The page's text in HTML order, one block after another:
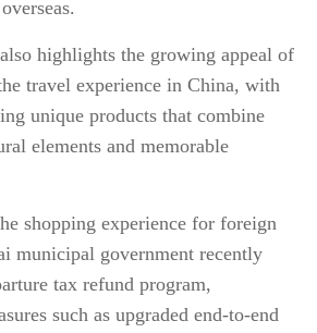
highlights the growing appeal of
travel experience in China, with
unique products that combine
elements and memorable
shopping experience for foreign
municipal government recently
tax refund program,
such as upgraded end-to-end